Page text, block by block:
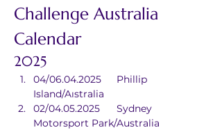
Challenge Australia
Calendar
2025
04/06.04.2025	Phillip
Island/Aıstralia
02/04.05.2025	Sydney
Motorsport Park/Australia